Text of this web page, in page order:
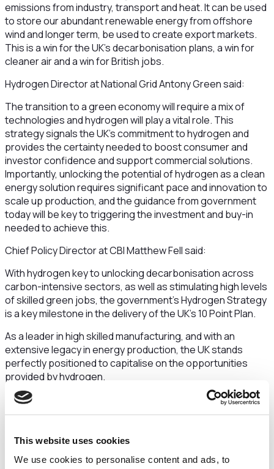
This website uses cookies
We use cookies to personalise content and ads, to
emissions from industry, transport and heat. It can be used
to store our abundant renewable energy from offshore
wind and longer term, be used to create export markets.
This is a win for the UK’s decarbonisation plans, a win for
cleaner air and a win for British jobs.
Hydrogen Director at National Grid Antony Green said:
The transition to a green economy will require a mix of
technologies and hydrogen will play a vital role. This
strategy signals the UK’s commitment to hydrogen and
provides the certainty needed to boost consumer and
investor confidence and support commercial solutions.
Importantly, unlocking the potential of hydrogen as a clean
energy solution requires significant pace and innovation to
scale up production, and the guidance from government
today will be key to triggering the investment and buy-in
needed to achieve this.
Chief Policy Director at CBI Matthew Fell said:
With hydrogen key to unlocking decarbonisation across
carbon-intensive sectors, as well as stimulating high levels
of skilled green jobs, the government’s Hydrogen Strategy
is a key milestone in the delivery of the UK’s 10 Point Plan.
As a leader in high skilled manufacturing, and with an
extensive legacy in energy production, the UK stands
perfectly positioned to capitalise on the opportunities
provided by hydrogen.
As the countdown to COP26 continues, hydrogen is an
area where the UK can lead by example on the global
between government and the private sector on the road to
reducing emissions.